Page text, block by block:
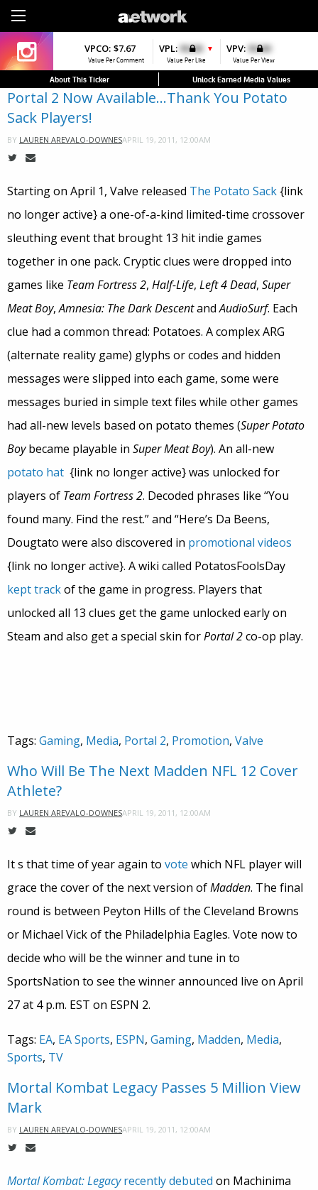
$7.67
Value Per Comment
VPL: $0.00 ▼
Value Per Like
VPV: $0.00
Value Per View
VPCO: $4.56
Value Per Comment
VPFAV: $0.00
Value Per Favorite
VPL: $0.00
Value Per Like
About This Ticker Unlock Earned Media Values
Portal 2 Now Available…Thank You Potato
Sack Players!
BY LAUREN AREVALO-DOWNESAPRIL 19, 2011, 12:00AM
Starting on April 1, Valve released The Potato Sack{link
no longer active} a one-of-a-kind limited-time crossover
sleuthing event that brought 13 hit indie games
together in one pack. Cryptic clues were dropped into
games like Team Fortress 2, Half-Life, Left 4 Dead, Super
Meat Boy,Amnesia: The Dark DescentandAudioSurf. Each
clue had a common thread: Potatoes. A complex ARG
(alternate reality game) glyphs or codes and hidden
messages were slipped into each game, some were
messages buried in simple text files while other games
had all-new levels based on potato themes (Super Potato
Boybecame playable in Super Meat Boy). An all-new
potato hat {link no longer active} was unlocked for
players of Team Fortress 2. Decoded phrases like “You
found many. Find the rest.” and “Here’s Da Beens,
Dougtato were also discovered in promotional videos
{link no longer active}. A wiki called PotatosFoolsDay
kept trackof the game in progress. Players that
unlocked all 13 clues get the game unlocked early on
Steam and also get a special skin forPortal 2co-op play.
Tags: Gaming, Media, Portal 2, Promotion, Valve
Who Will Be The Next Madden NFL 12 Cover
Athlete?
BY LAUREN AREVALO-DOWNESAPRIL 19, 2011, 12:00AM
It s that time of year again to vote which NFL player will
grace the cover of the next version ofMadden. The final
round is between Peyton Hills of the Cleveland Browns
or Michael Vick of the Philadelphia Eagles. Vote now to
decide who will be the winner and tune in to
SportsNation to see the winner announced live on April
27 at 4 p.m. EST on ESPN 2.
Tags: EA, EA Sports, ESPN, Gaming, Madden, Media,
Sports, TV
Mortal Kombat Legacy Passes 5 Million View
Mark
BY LAUREN AREVALO-DOWNESAPRIL 19, 2011, 12:00AM
Mortal Kombat: Legacyrecently debuted on Machinima